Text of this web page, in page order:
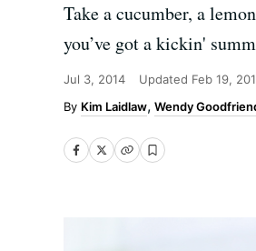
Take a cucumber, a
you’ve got a kickin'
Jul 3, 2014 Updated Feb 19,
Kim Laidlaw Wendy